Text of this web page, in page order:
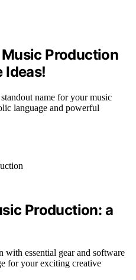
Production
Ideas!
name for your music
language and powerful
Production: a
with essential gear and software
for your exciting creative